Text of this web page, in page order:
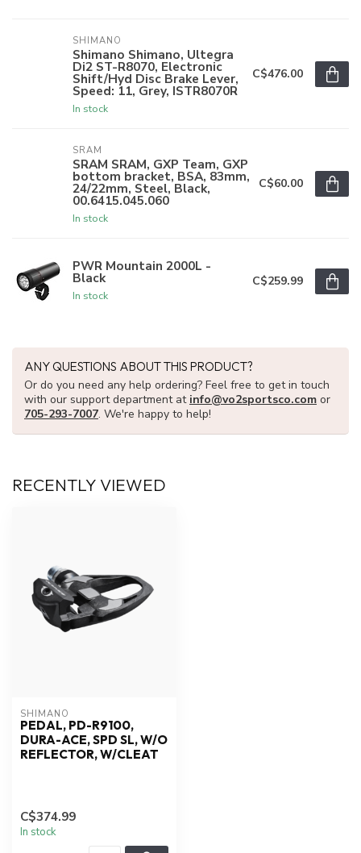
SHIMANO
Shimano Shimano, Ultegra
Di2 ST-R8070, Electronic
Shift/Hyd Disc Brake Lever,
Speed: 11, Grey, ISTR8070R
In stock
C$476.00
SRAM
SRAM SRAM, GXP Team, GXP
bottom bracket, BSA, 83mm,
24/22mm, Steel, Black,
00.6415.045.060
In stock
C$60.00
PWR Mountain 2000L -
Black
In stock
C$259.99
ANY QUESTIONS ABOUT THIS PRODUCT?
Or do you need any help ordering? Feel free to get in touch
with our support department at info@vo2sportsco.com or
705-293-7007. We're happy to help!
RECENTLY VIEWED
SHIMANO
PEDAL, PD-R9100,
DURA-ACE, SPD SL, W/O
REFLECTOR, W/CLEAT
C$374.99
In stock